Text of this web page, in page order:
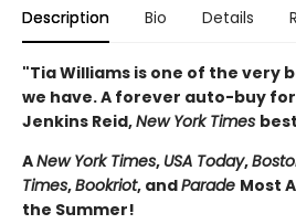
Description Bio Details
"Tia Williams is one of the very
we have. A forever auto-buy
Jenkins Reid,New York Times
ANew York Times, USA Today,
Times,Bookriot, andParade Most
the Summer!